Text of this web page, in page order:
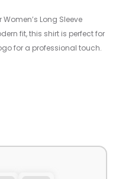
Long Sleeve
fit, this shirt is perfect for
for a professional touch.